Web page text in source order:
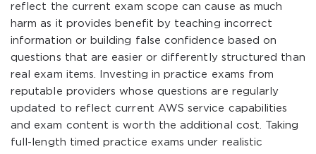
reflect the current exam scope can cause as much
harm as it provides benefit by teaching incorrect
information or building false confidence based on
questions that are easier or differently structured than
real exam items. Investing in practice exams from
reputable providers whose questions are regularly
updated to reflect current AWS service capabilities
and exam content is worth the additional cost. Taking
full-length timed practice exams under realistic